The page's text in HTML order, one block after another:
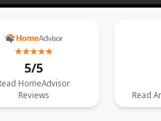
5/5
HomeAdvisor
Reviews
Read